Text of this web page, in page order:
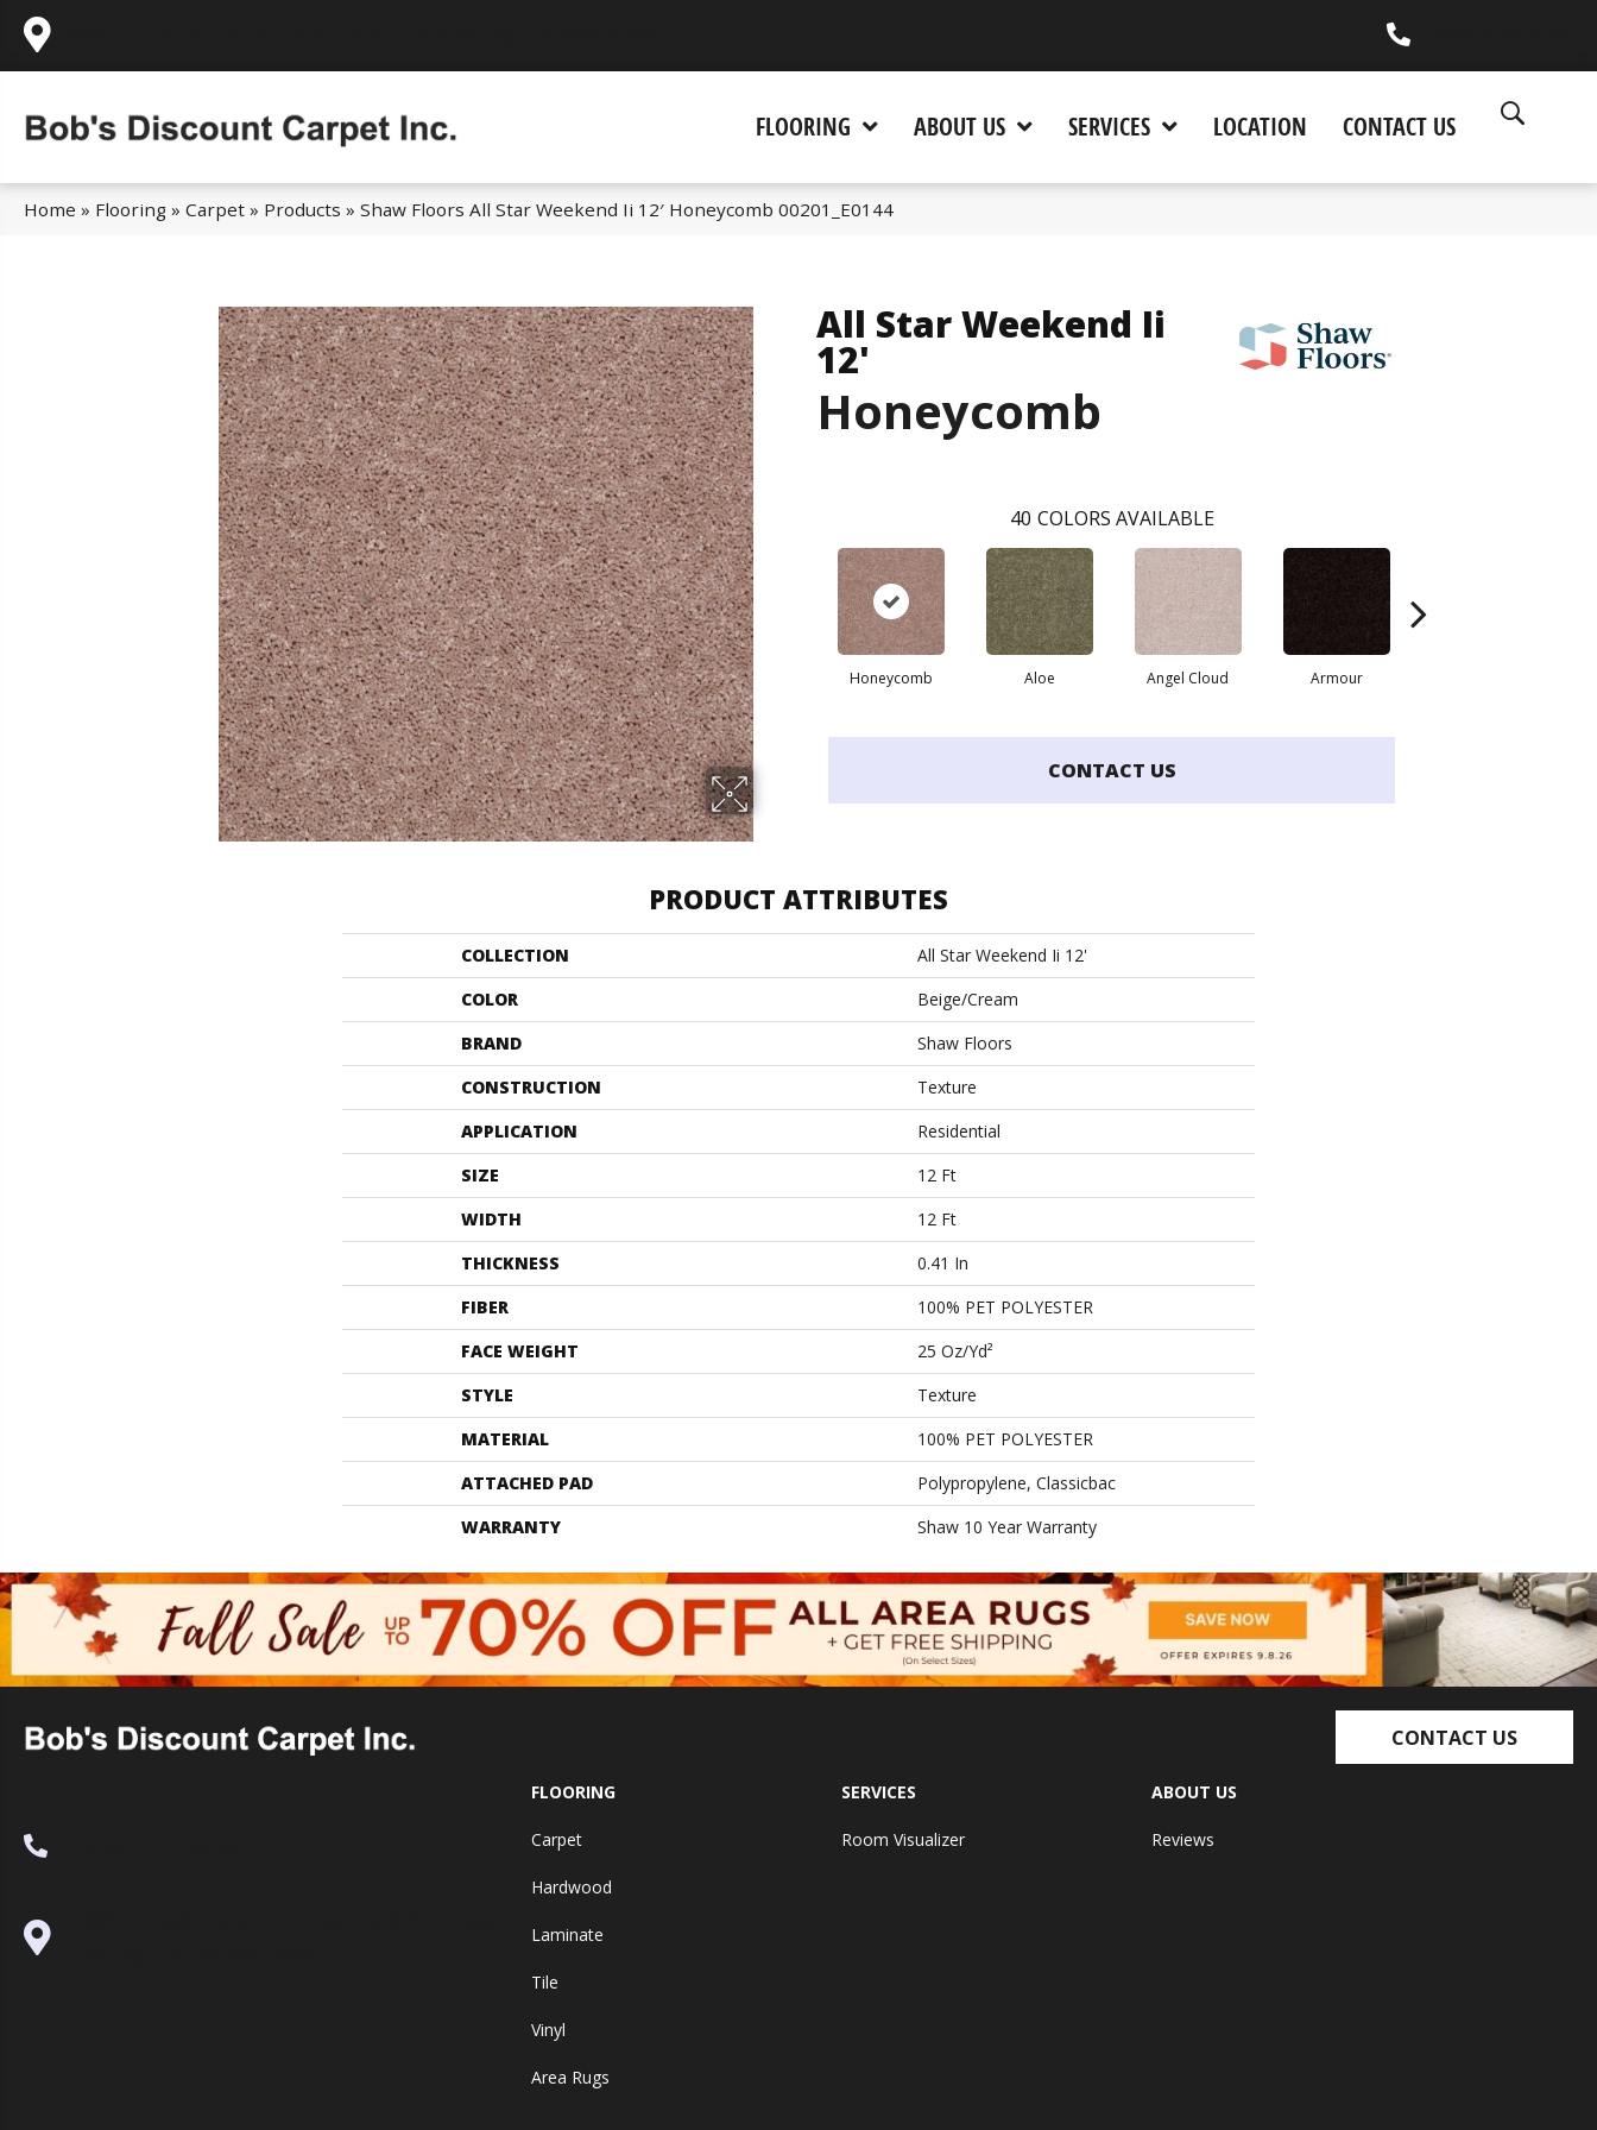
FLOORING ABOUT US SERVICES LOCATION CONTACT US
Home » Flooring » Carpet » Products » Shaw Floors All Star Weekend Ii 12′ Honeycomb 00201_E0144
All Star Weekend Ii
12'
Honeycomb
40 COLORS AVAILABLE
Honeycomb Aloe Angel Cloud Armour
CONTACT US
PRODUCT ATTRIBUTES
COLLECTION
All Star Weekend Ii 12'
COLOR
Beige/Cream
BRAND
Shaw Floors
CONSTRUCTION
Texture
APPLICATION
Residential
SIZE
12 Ft
WIDTH
12 Ft
THICKNESS
0.41 In
FIBER
100% PET POLYESTER
FACE WEIGHT
25 Oz/yd²
STYLE
Texture
MATERIAL
100% PET POLYESTER
ATTACHED PAD
Polypropylene, Classicbac
WARRANTY
Shaw 10 Year Warranty
CONTACT US
FLOORING
Carpet
Hardwood
Laminate
Tile
Vinyl
Area Rugs
SERVICES
Room Visualizer
ABOUT US
Reviews